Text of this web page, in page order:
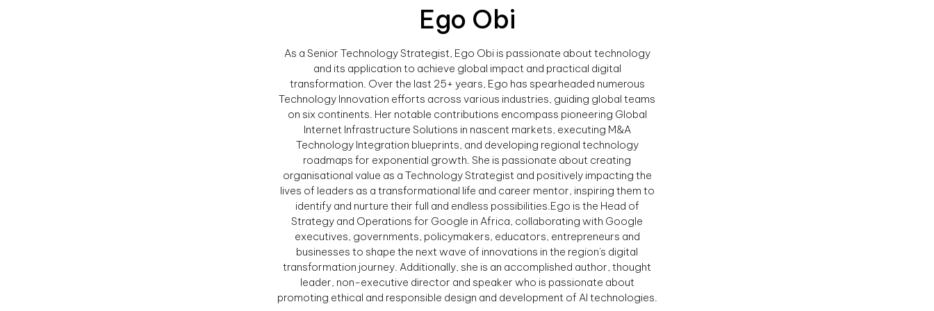
Ego Obi
As a Senior Technology Strategist, Ego Obi is passionate about technology
and its application to achieve global impact and practical digital
transformation. Over the last 25+ years, Ego has spearheaded numerous
Technology Innovation efforts across various industries, guiding global teams
on six continents. Her notable contributions encompass pioneering Global
Internet Infrastructure Solutions in nascent markets, executing M&A
Technology Integration blueprints, and developing regional technology
roadmaps for exponential growth. She is passionate about creating
organisational value as a Technology Strategist and positively impacting the
lives of leaders as a transformational life and career mentor, inspiring them to
identify and nurture their full and endless possibilities.Ego is the Head of
Strategy and Operations for Google in Africa, collaborating with Google
executives, governments, policymakers, educators, entrepreneurs and
businesses to shape the next wave of innovations in the region's digital
transformation journey. Additionally, she is an accomplished author, thought
leader, non-executive director and speaker who is passionate about
promoting ethical and responsible design and development of AI technologies.